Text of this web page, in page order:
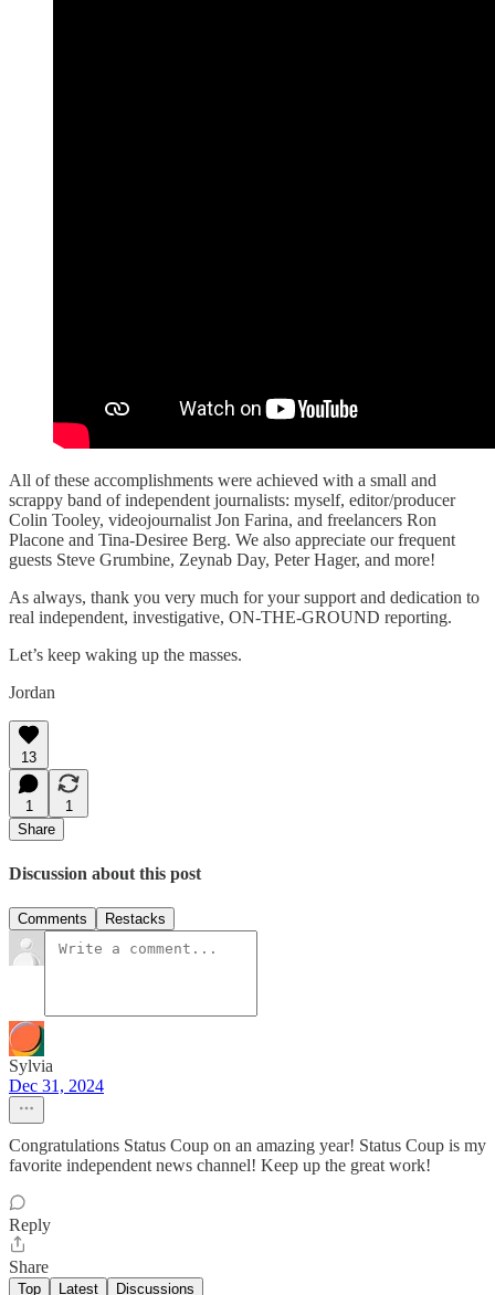
All of these accomplishments were achieved with a small and
scrappy band of independent journalists: myself, editor/producer
Colin Tooley, videojournalist Jon Farina, and freelancers Ron
Placone and Tina-Desiree Berg. We also appreciate our frequent
guests Steve Grumbine, Zeynab Day, Peter Hager, and more!
As always, thank you very much for your support and dedication to
real independent, investigative, ON-THE-GROUND reporting.
Let’s keep waking up the masses.
Jordan
13
1
1
Share
Discussion about this post
Comments Restacks
Sylvia
Dec 31, 2024
Congratulations Status Coup on an amazing year! Status Coup is my
favorite independent news channel! Keep up the great work!
Reply
Share
Top Latest Discussions